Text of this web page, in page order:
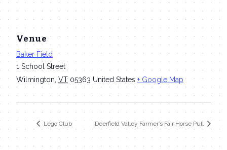
Venue
Baker Field
1 School Street
Wilmington VT 05363 United States + Google Map
Lego Club Deerfield Valley Farmer’s Fair Horse Pull